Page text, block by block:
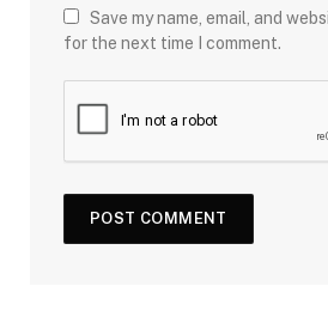
Save my name, email, and
for the next time I comment.